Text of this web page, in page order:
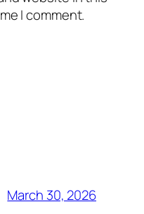
I comment.
March 30, 2026